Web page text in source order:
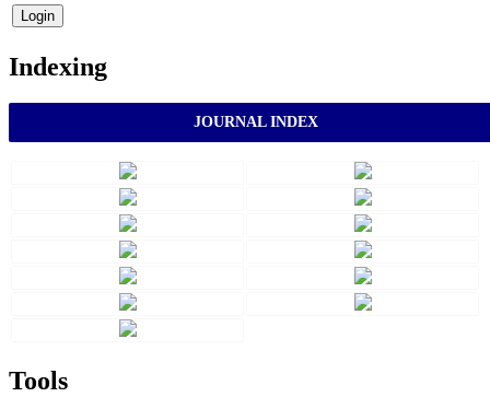
Indexing
JOURNAL INDEX
Tools